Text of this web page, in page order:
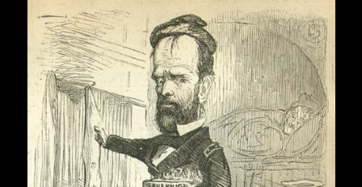
Advanced search